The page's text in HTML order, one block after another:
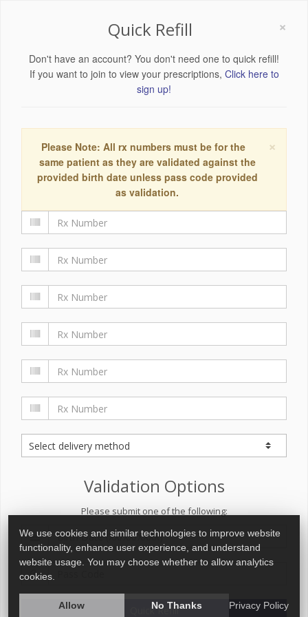
×
Quick Refill
Don't have an account? You don't need one to quick refill!
If you want to join to view your prescriptions, Click here to
sign up!
×
Please Note: All rx numbers must be for the
same patient as they are validated against the
provided birth date unless pass code provided
as validation.
Validation Options
Please submit one of the following:
Quick Refill
We use cookies and similar technologies to improve website
functionality, enhance user experience, and understand
website usage. You may choose whether to allow analytics
cookies.
Allow No Thanks Privacy Policy